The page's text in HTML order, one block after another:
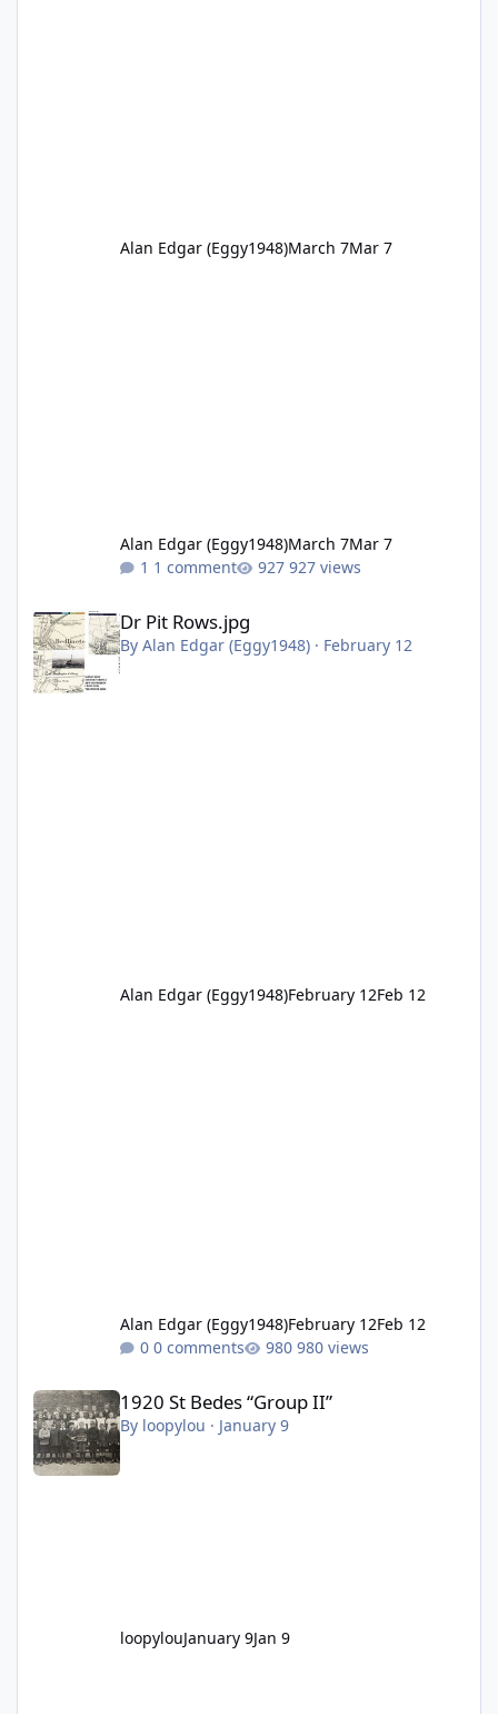
Alan Edgar (Eggy1948)March 7Mar 7
Alan Edgar (Eggy1948)March 7Mar 7
1 comment
927 views
Dr Pit Rows.jpg
By Alan Edgar (Eggy1948)· February 12
Alan Edgar (Eggy1948)February 12Feb 12
Alan Edgar (Eggy1948)February 12Feb 12
0 comments
980 views
1920 St Bedes “Group II”
1920 St Bedes “Group II”
By loopylou · January 9
loopylouJanuary 9Jan 9